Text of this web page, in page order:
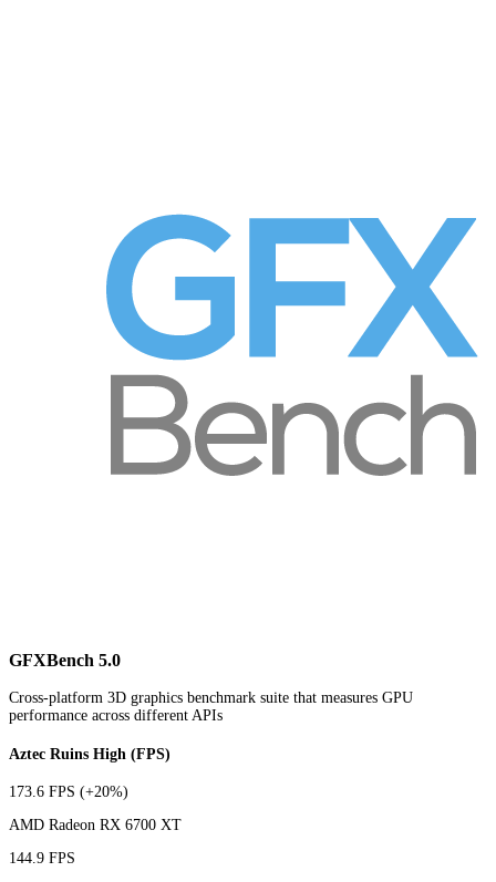
GFXBench 5.0
Cross-platform 3D graphics benchmark suite that measures GPU
performance across different APIs
Aztec Ruins High (FPS)
173.6 FPS (+20%)
AMD Radeon RX 6700 XT
144.9 FPS